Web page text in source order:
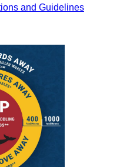
and Guidelines